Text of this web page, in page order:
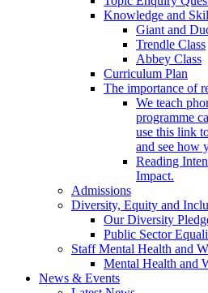
Knowledge and
Giant and
Trendle Class
Abbey Class
Curriculum Plan
The importance of
We teach
programme
use this link
and see how
Reading
Impact.
Admissions
Diversity, Equity and
Our Diversity
Public Sector
Staff Mental Health and
Mental Health and
News & Events